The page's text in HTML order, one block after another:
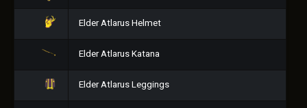
Elder Atlarus Helmet
Elder Atlarus Katana
Elder Atlarus Leggings